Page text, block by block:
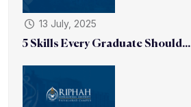
13 July, 2025
5 Skills Every Graduate Should...